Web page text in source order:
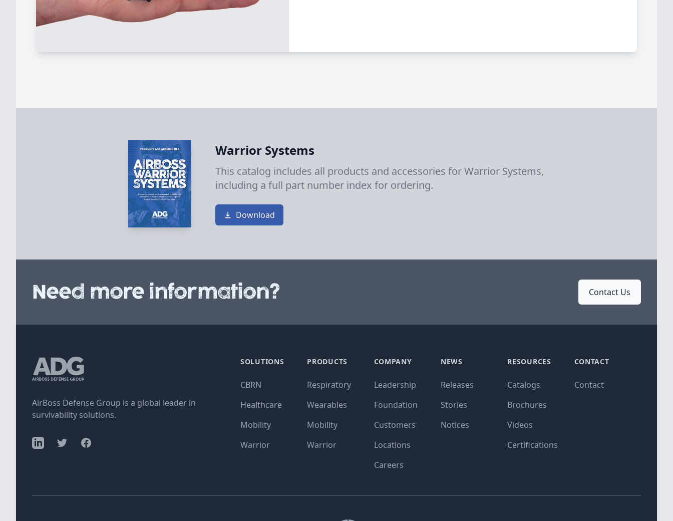
Warrior Systems
This catalog includes all products and accessories for Warrior Systems,
including a full part number index for ordering.
Download
Need more information? Contact Us
AirBoss Defense Group is a global leader in
survivability solutions.
SOLUTIONS
CBRN
Healthcare
Mobility
Warrior
PRODUCTS
Respiratory
Wearables
Mobility
Warrior
COMPANY
Leadership
Foundation
Customers
Locations
Careers
NEWS
Releases
Stories
Notices
RESOURCES
Catalogs
Brochures
Videos
Certifications
CONTACT
Contact